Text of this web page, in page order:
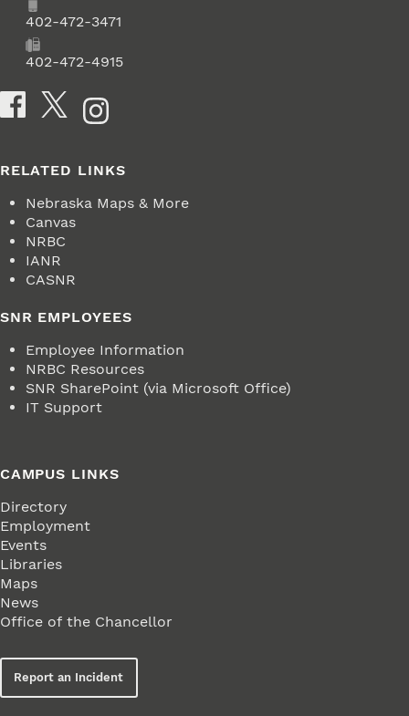
Phone402-472-3471
402-472-4915
Social Media
RELATED LINKS
Nebraska Maps & More
Canvas
NRBC
IANR
CASNR
SNR EMPLOYEES
Employee Information
NRBC Resources
SNR SharePoint (via Microsoft Office)
IT Support
CAMPUS LINKS
Directory
Employment
Events
Libraries
Maps
News
Office of the Chancellor
Report an Incident